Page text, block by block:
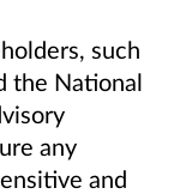
such
the National
any
and